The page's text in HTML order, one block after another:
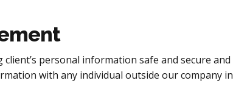
personal information safe and secure
with any individual outside our company